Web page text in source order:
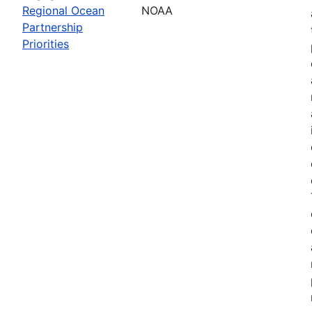
Regional Ocean
Partnership
Priorities
NOAA